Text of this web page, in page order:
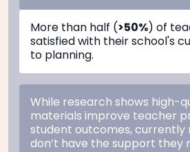
More than half (>50%) of
satisfied with their school's
to planning.
While research shows high-
materials improve teacher
student outcomes, currently
don’t have the support they